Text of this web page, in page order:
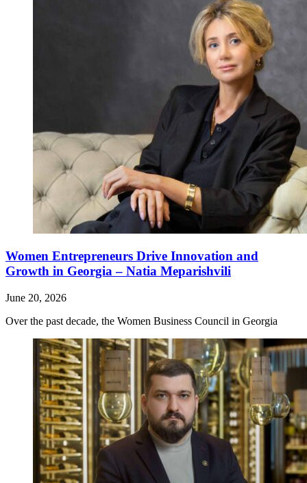
Women Entrepreneurs Drive Innovation and
Growth in Georgia – Natia Meparishvili
June 20, 2026
Over the past decade, the Women Business Council in Georgia